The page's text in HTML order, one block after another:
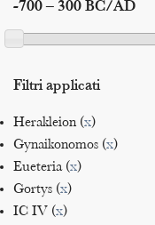
-700 – 300 BC/AD
Filtri applicati
Herakleion (x)
Gynaikonomos (x)
Eueteria (x)
Gortys (x)
IC IV (x)